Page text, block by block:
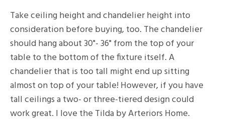
Take ceiling height and chandelier height into
consideration before buying, too. The chandelier
should hang about 30"- 36" from the top of your
table to the bottom of the fixture itself. A
chandelier that is too tall might end up sitting
almost on top of your table! However, if you have
tall ceilings a two- or three-tiered design could
work great. I love the Tilda by Arteriors Home.